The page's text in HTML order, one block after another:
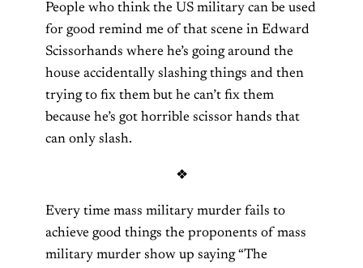
People who think the US military can be used
for good remind me of that scene in Edward
Scissorhands where he’s going around the
house accidentally slashing things and then
trying to fix them but he can’t fix them
because he’s got horrible scissor hands that
can only slash.
❖
Every time mass military murder fails to
achieve good things the proponents of mass
military murder show up saying “The